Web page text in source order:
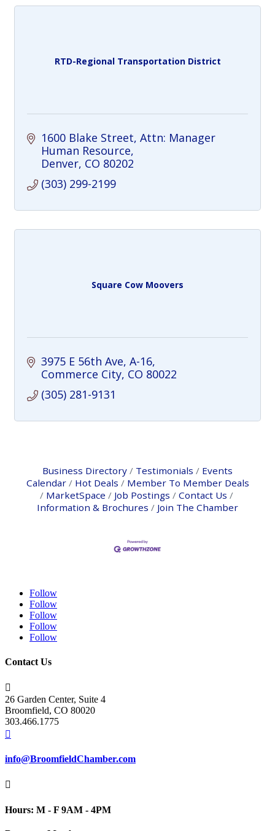
RTD-Regional Transportation District
1600 Blake Street Attn: Manager
Human Resource
Denver CO 80202
(303) 299-2199
Square Cow Moovers
3975 E 56th Ave A-16
Commerce City CO 80022
(305) 281-9131
Business Directory Testimonials
Events
Calendar
Hot Deals
Member To Member Deals
MarketSpace
Job Postings
Contact Us
Information & Brochures
Join The Chamber
Follow
Follow
Follow
Follow
Follow
Contact Us

26 Garden Center, Suite 4
Broomfield, CO 80020
303.466.1775

info@BroomfieldChamber.com

Hours: M - F 9AM - 4PM